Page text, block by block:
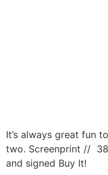
It’s always great fun
two. Screenprint //
and signed Buy It!